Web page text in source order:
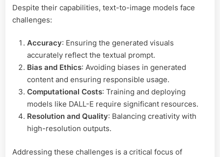
Despite their capabilities, text-to-image models face
challenges:
Accuracy: Ensuring the generated visuals
accurately reflect the textual prompt.
Bias and Ethics: Avoiding biases in generated
content and ensuring responsible usage.
Computational Costs: Training and deploying
models like DALL-E require significant resources.
Resolution and Quality: Balancing creativity with
high-resolution outputs.
Addressing these challenges is a critical focus of